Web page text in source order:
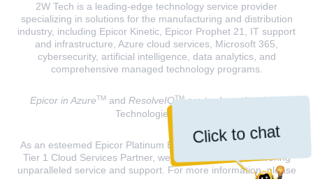
Click to chat
2W Tech is a leading-edge technology service provider
specializing in solutions for the manufacturing and distribution
industry, including Epicor Kinetic, Epicor Prophet 21, IT support
and infrastructure, Azure cloud services, Microsoft 365,
cybersecurity, artificial intelligence, data analytics, and
comprehensive managed technology programs.
Epicor in AzureTMand ResolveIQTMare trademarks of 2W
Technologies, INC.
As an esteemed Epicor Platinum Elite Partner and a Microsoft
Tier 1 Cloud Services Partner, we are dedicated to delivering
unparalleled service and support. For more information, please